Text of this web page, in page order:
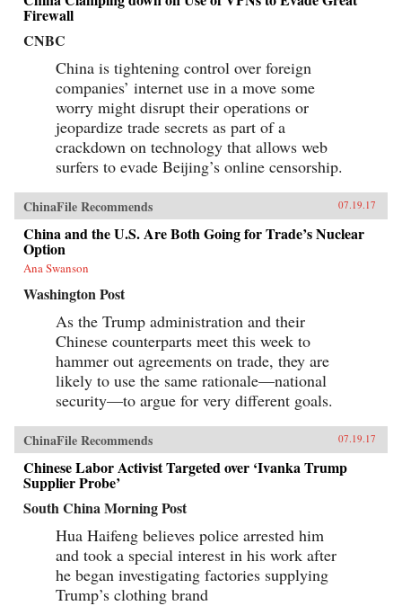
Firewall
CNBC
China is tightening control over foreign
companies’ internet use in a move some
worry might disrupt their operations or
jeopardize trade secrets as part of a
crackdown on technology that allows web
surfers to evade Beijing’s online censorship.
ChinaFile Recommends 07.19.17
China and the U.S. Are Both Going for Trade’s Nuclear
Option
Ana Swanson
Washington Post
As the Trump administration and their
Chinese counterparts meet this week to
hammer out agreements on trade, they are
likely to use the same rationale—national
security—to argue for very different goals.
ChinaFile Recommends 07.19.17
Chinese Labor Activist Targeted over ‘Ivanka Trump
Supplier Probe’
South China Morning Post
Hua Haifeng believes police arrested him
and took a special interest in his work after
he began investigating factories supplying
Trump’s clothing brand